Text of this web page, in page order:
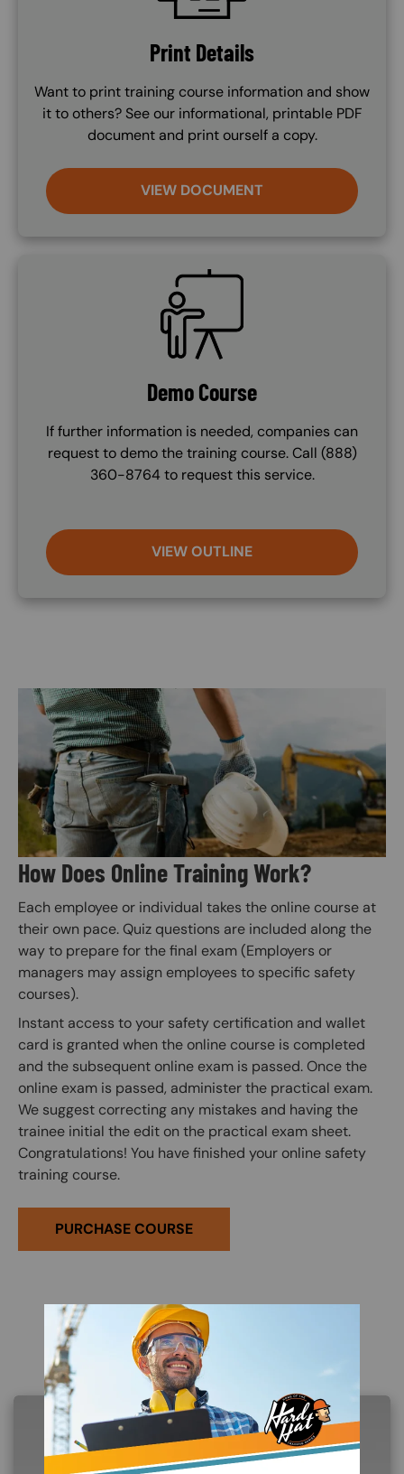
Print Details
Want to print training course information and show
it to others? See our informational, printable PDF
document and print ourself a copy.
VIEW DOCUMENT
SVG
Demo Course
If further information is needed, companies can
request to demo the training course. Call (888)
360-8764 to request this service.
VIEW OUTLINE
Image
How Does Online Training Work?
Each employee or individual takes the online course at
their own pace. Quiz questions are included along the
way to prepare for the final exam (Employers or
managers may assign employees to specific safety
courses).
Instant access to your safety certification and wallet
card is granted when the online course is completed
and the subsequent online exam is passed. Once the
online exam is passed, administer the practical exam.
We suggest correcting any mistakes and having the
trainee initial the edit on the practical exam sheet.
Congratulations! You have finished your online safety
training course.
PURCHASE COURSE
Related Products